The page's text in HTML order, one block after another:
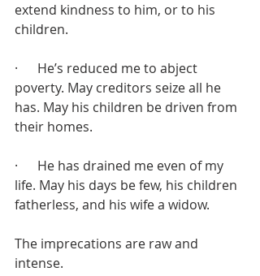
extend kindness to him, or to his
children.
·      He’s reduced me to abject
poverty. May creditors seize all he
has. May his children be driven from
their homes.
·      He has drained me even of my
life. May his days be few, his children
fatherless, and his wife a widow.
The imprecations are raw and
intense.